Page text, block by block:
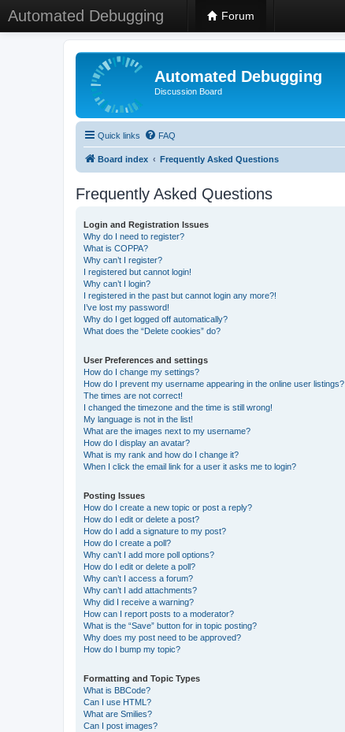
Automated Debugging Forum
Automated Debugging
Discussion Board
Quick links FAQ
Board index Frequently Asked Questions
Frequently Asked Questions
Login and Registration Issues
Why do I need to register?
What is COPPA?
Why can’t I register?
I registered but cannot login!
Why can’t I login?
I registered in the past but cannot login any more?!
I’ve lost my password!
Why do I get logged off automatically?
What does the “Delete cookies” do?
User Preferences and settings
How do I change my settings?
How do I prevent my username appearing in the online user listings?
The times are not correct!
I changed the timezone and the time is still wrong!
My language is not in the list!
What are the images next to my username?
How do I display an avatar?
What is my rank and how do I change it?
When I click the email link for a user it asks me to login?
Posting Issues
How do I create a new topic or post a reply?
How do I edit or delete a post?
How do I add a signature to my post?
How do I create a poll?
Why can’t I add more poll options?
How do I edit or delete a poll?
Why can’t I access a forum?
Why can’t I add attachments?
Why did I receive a warning?
How can I report posts to a moderator?
What is the “Save” button for in topic posting?
Why does my post need to be approved?
How do I bump my topic?
Formatting and Topic Types
What is BBCode?
Can I use HTML?
What are Smilies?
Can I post images?